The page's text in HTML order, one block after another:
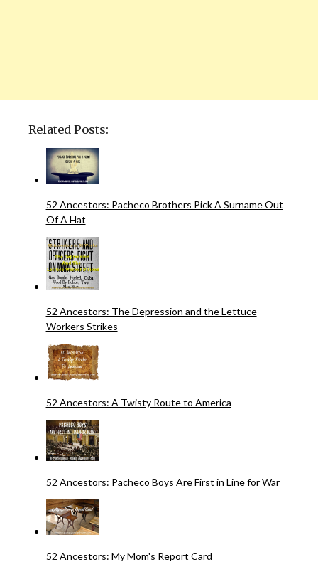
Related Posts:
52 Ancestors: Pacheco Brothers Pick A Surname Out
Of A Hat
52 Ancestors: The Depression and the Lettuce
Workers Strikes
52 Ancestors: A Twisty Route to America
52 Ancestors: Pacheco Boys Are First in Line for War
52 Ancestors: My Mom's Report Card